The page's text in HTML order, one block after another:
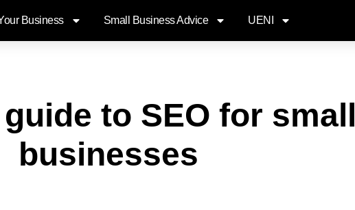
Business Small Business Advice UENI
to SEO for small
businesses